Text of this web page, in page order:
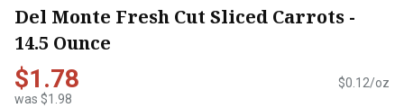
Del Monte Fresh Cut Sliced Carrots -
14.5 Ounce
$1.78
was $1.98
$0.12/oz